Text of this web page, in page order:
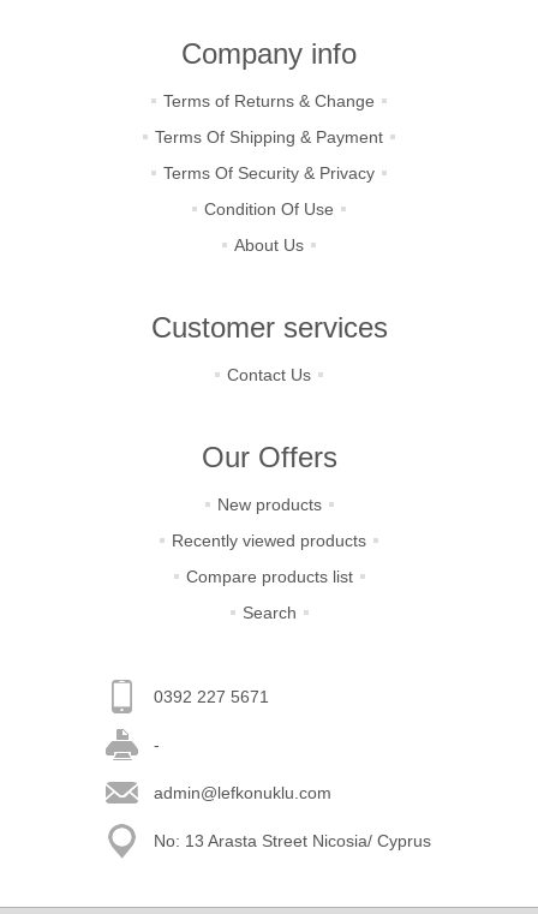
Company info
Terms of Returns & Change
Terms Of Shipping & Payment
Terms Of Security & Privacy
Condition Of Use
About Us
Customer services
Contact Us
Our Offers
New products
Recently viewed products
Compare products list
Search
0392 227 5671
-
admin@lefkonuklu.com
No: 13 Arasta Street Nicosia/ Cyprus